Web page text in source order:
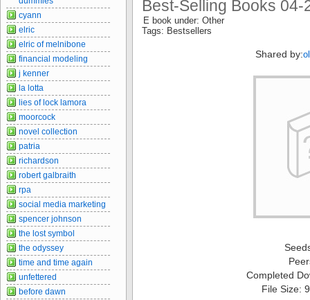
Best-Selling Books 04-
E book under: Other
Tags: Bestsellers
Shared by:
Completed
File Size:
cyann
elric
elric of melnibone
financial modeling
j kenner
la lotta
lies of lock lamora
moorcock
novel collection
patria
richardson
robert galbraith
rpa
social media marketing
spencer johnson
the lost symbol
the odyssey
time and time again
unfettered
before dawn